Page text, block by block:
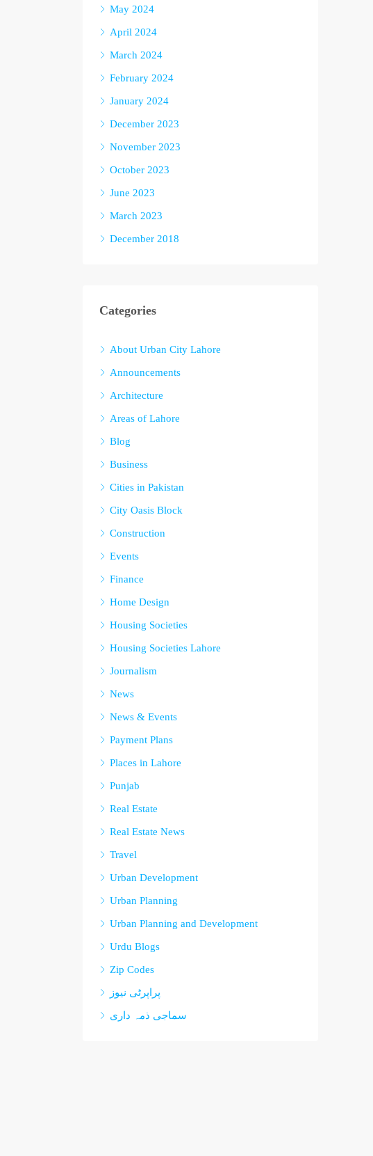
May 2024
April 2024
March 2024
February 2024
January 2024
December 2023
November 2023
October 2023
June 2023
March 2023
December 2018
Categories
About Urban City Lahore
Announcements
Architecture
Areas of Lahore
Blog
Business
Cities in Pakistan
City Oasis Block
Construction
Events
Finance
Home Design
Housing Societies
Housing Societies Lahore
Journalism
News
News & Events
Payment Plans
Places in Lahore
Punjab
Real Estate
Real Estate News
Travel
Urban Development
Urban Planning
Urban Planning and Development
Urdu Blogs
Zip Codes
پراپرٹی نیوز
سماجی ذمہ داری